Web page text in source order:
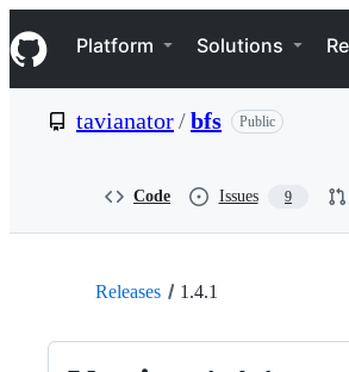
k
i
p
e
Navigation Menu
Platform Solutions
tavianator/bfs Public
Code Issues 9
Releases 1.4.1